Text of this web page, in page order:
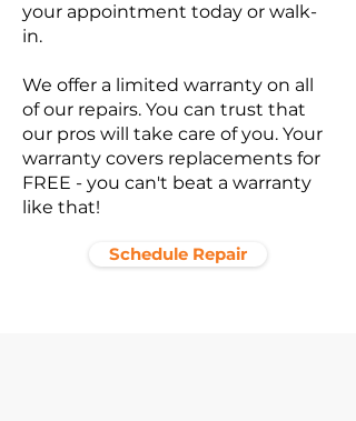
your appointment today or walk-
in.
We offer a limited warranty on all
of our repairs. You can trust that
our pros will take care of you. Your
warranty covers replacements for
FREE - you can't beat a warranty
like that!
Schedule Repair